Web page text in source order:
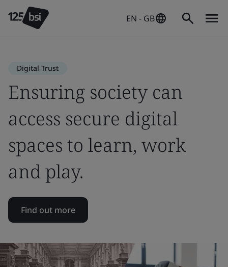
EN - GB
Digital Trust
Ensuring society can
access secure digital
spaces to learn, work
and play.
Find out more